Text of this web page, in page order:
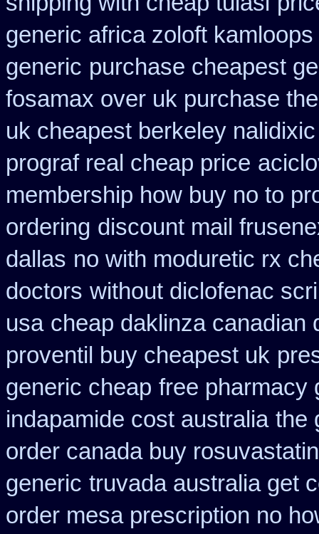
generic africa zoloft
generic purchase cheapest
fosamax over uk purchase the
uk cheapest berkeley
prograf real cheap price
membership how buy no to
ordering discount mail
dallas no with moduretic rx
doctors without diclofenac
usa cheap daklinza canadian
proventil buy cheapest uk
generic cheap free pharmacy
indapamide cost australia the
order canada buy
generic truvada australia get
order mesa prescription no